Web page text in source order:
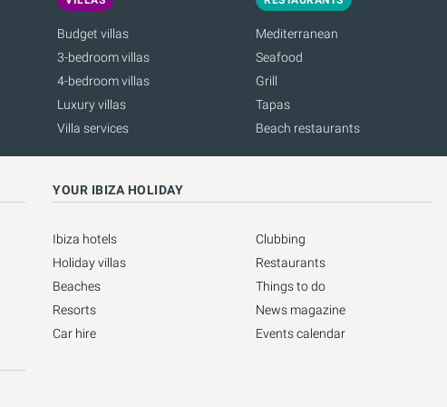
Budget villas
3-bedroom villas
4-bedroom villas
Luxury villas
Villa services
Mediterranean
Seafood
Grill
Tapas
Beach restaurants
YOUR IBIZA HOLIDAY
Ibiza hotels
Holiday villas
Beaches
Resorts
Car hire
Clubbing
Restaurants
Things to do
News magazine
Events calendar